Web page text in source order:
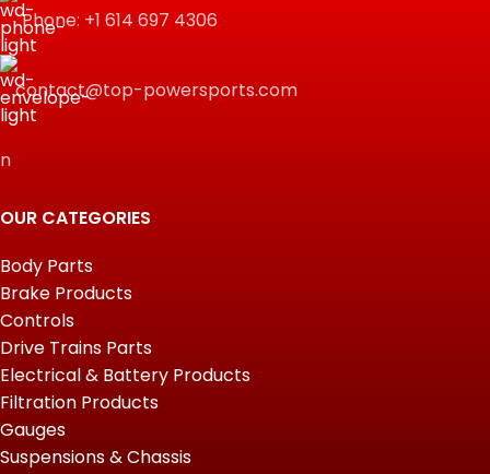
Phone: +1 614 697 4306
contact@top-powersports.com
n
OUR CATEGORIES
Body Parts
Brake Products
Controls
Drive Trains Parts
Electrical & Battery Products
Filtration Products
Gauges
Suspensions & Chassis